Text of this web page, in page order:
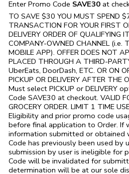
Enter Promo Code SAVE30 at
TO SAVE $30 YOU MUST SPEND
TRANSACTION FOR YOUR FIRST
DELIVERY ORDER OF QUALIFYING
COMPANY-OWNED CHANNEL (i.e.
MOBILE APP). OFFER DOES NOT
PLACED THROUGH A THIRD-
UberEats, DoorDash, ETC. OR ON
PICKUP OR DELIVERY AFTER THE
Must select PICKUP or DELIVERY
Code SAVE30 at checkout. VALID
GROCERY ORDER. LIMIT 1 TIME
Eligibility and prior promo code
before final application to Order. If
information submitted or obtained
Code has previously been used by
submission by user is ineligible for
Code will be invalidated for
determination will be at our sole